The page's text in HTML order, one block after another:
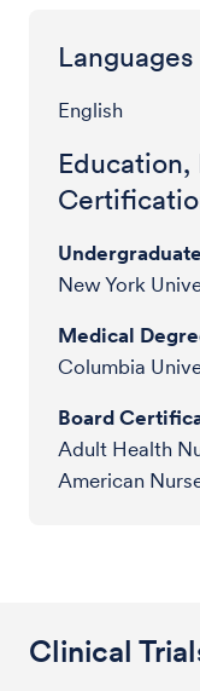
Languages
English
Education,
New York
Medical
Columbia
Board
Adult Health
American
Clinical